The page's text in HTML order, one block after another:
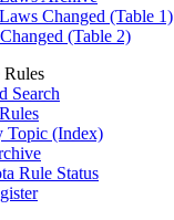
Changed (Table 1)
(Table 2)
Search
Topic (Index)
Rule Status